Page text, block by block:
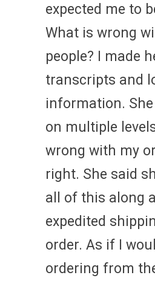
expected me to
What is wrong
people? I made
transcripts and
information.
on multiple
wrong with my
right. She said
all of this along
expedited
order. As if I
ordering from